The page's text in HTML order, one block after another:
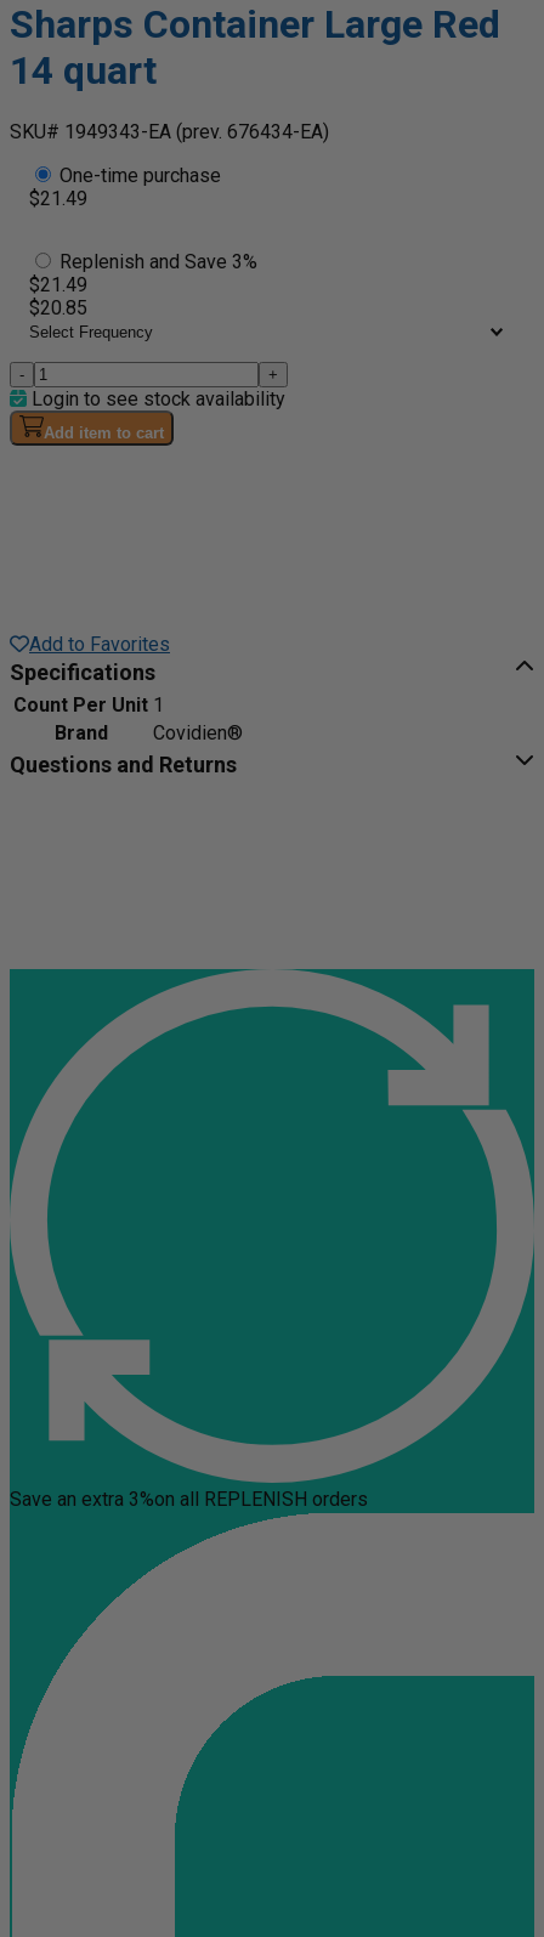
Sharps Container Large Red
14 quart
SKU# 1949343-EA (prev. 676434-EA)
One-time purchase
$21.49
Replenish and Save 3%
$21.49
$20.85
- +
Login to see stock availability
Add item to cart
Add to Favorites
Specifications
Count Per Unit 1
Brand
Covidien®
Questions and Returns
Save an extra 3%on all REPLENISH orders